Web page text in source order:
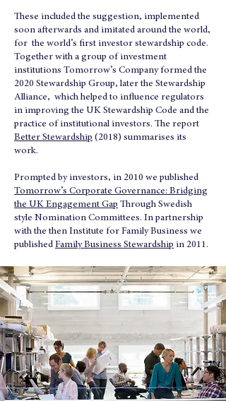
These included the suggestion, implemented
soon afterwards and imitated around the world,
for the world’s first investor stewardship code.
Together with a group of investment
institutions Tomorrow’s Company formed the
2020 Stewardship Group, later the Stewardship
Alliance, which helped to influence regulators
in improving the UK Stewardship Code and the
practice of institutional investors. The report
Better Stewardship (2018) summarises its
work.
Prompted by investors, in 2010 we published
Tomorrow’s Corporate Governance: Bridging
the UK Engagement Gap Through Swedish
style Nomination Committees. In partnership
with the then Institute for Family Business we
published Family Business Stewardship in 2011.